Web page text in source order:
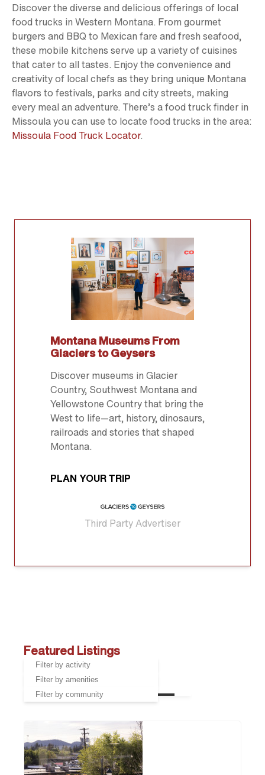
Discover the diverse and delicious offerings of local
food trucks in Western Montana. From gourmet
burgers and BBQ to Mexican fare and fresh seafood,
these mobile kitchens serve up a variety of cuisines
that cater to all tastes. Enjoy the convenience and
creativity of local chefs as they bring unique Montana
flavors to festivals, parks and city streets, making
every meal an adventure. There’s a food truck finder in
Missoula you can use to locate food trucks in the area:
Missoula Food Truck Locator.
Montana Museums From
Glaciers to Geysers
Discover museums in Glacier
Country, Southwest Montana and
Yellowstone Country that bring the
West to life—art, history, dinosaurs,
railroads and stories that shaped
Montana.
PLAN YOUR TRIP
Third Party Advertiser
Featured Listings